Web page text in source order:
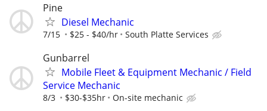
Pine
Diesel Mechanic
7/15 $25 - $40/hr South Platte Services
Gunbarrel
Mobile Fleet & Equipment Mechanic / Field
Service Mechanic
8/3 $30-$35hr On-site mechanic